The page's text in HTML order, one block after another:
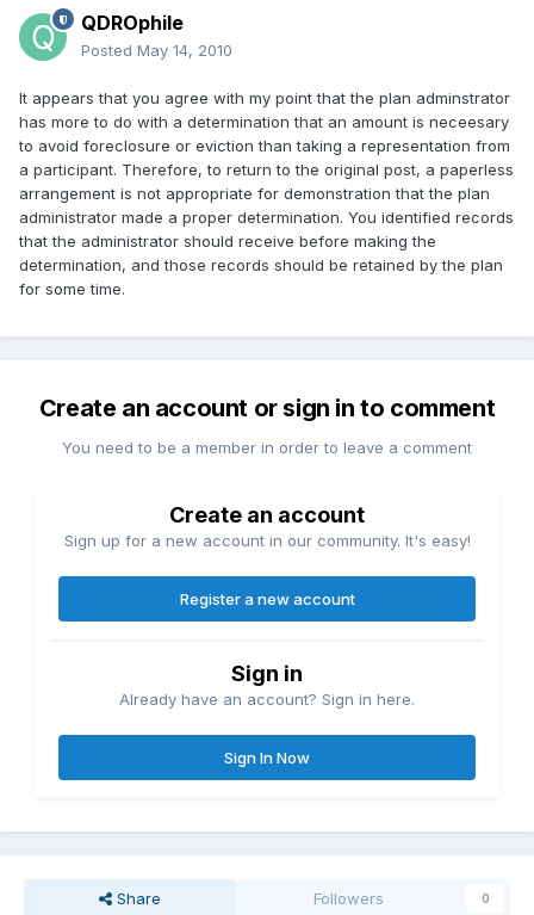
QDROphile
Posted May 14, 2010
It appears that you agree with my point that the plan adminstrator
has more to do with a determination that an amount is neceesary
to avoid foreclosure or eviction than taking a representation from
a participant. Therefore, to return to the original post, a paperless
arrangement is not appropriate for demonstration that the plan
administrator made a proper determination. You identified records
that the administrator should receive before making the
determination, and those records should be retained by the plan
for some time.
Create an account or sign in to comment
You need to be a member in order to leave a comment
Create an account
Sign up for a new account in our community. It's easy!
Register a new account
Sign in
Already have an account? Sign in here.
Sign In Now
Share Followers 0